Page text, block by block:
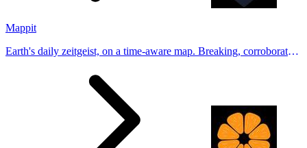
Mappit
Earth's daily zeitgeist, on a time-aware map. Breaking, corroborated